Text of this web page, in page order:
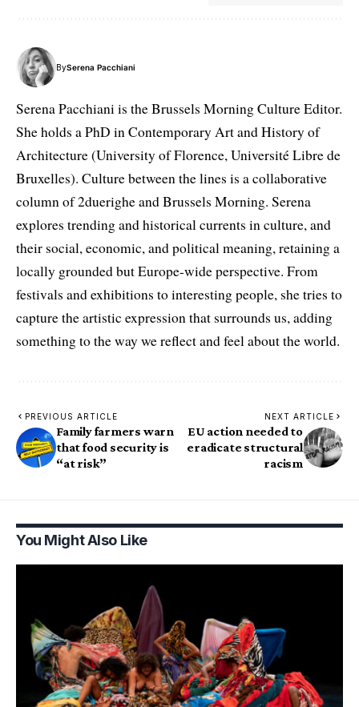
BySerena Pacchiani
Serena Pacchiani is the Brussels Morning Culture Editor.
She holds a PhD in Contemporary Art and History of
Architecture (University of Florence, Université Libre de
Bruxelles). Culture between the lines is a collaborative
column of 2duerighe and Brussels Morning. Serena
explores trending and historical currents in culture, and
their social, economic, and political meaning, retaining a
locally grounded but Europe-wide perspective. From
festivals and exhibitions to interesting people, she tries to
capture the artistic expression that surrounds us, adding
something to the way we reflect and feel about the world.
PREVIOUS ARTICLE
Family farmers warn
that food security is
“at risk”
NEXT ARTICLE
EU action needed to
eradicate structural
racism
You Might Also Like